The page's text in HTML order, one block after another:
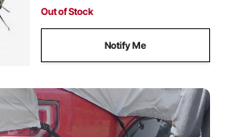
Out of Stock
Notify Me